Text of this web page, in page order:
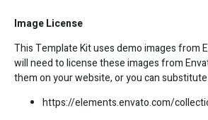
Image License
This Template Kit uses demo images from
will need to license these images from
them on your website, or you can
https://elements.envato.com/